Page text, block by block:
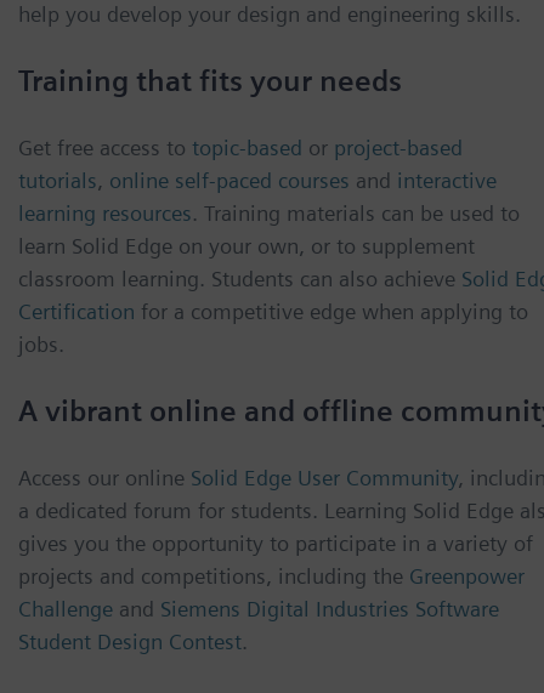
help you develop your design and engineering skills.
Training that fits your needs
Get free access to topic-based or project-based
tutorials, online self-paced courses and interactive
learning resources. Training materials can be used to
learn Solid Edge on your own, or to supplement
classroom learning. Students can also achieve Solid
Certification for a competitive edge when applying to
jobs.
A vibrant online and offline
Access our online Solid Edge User Community,
a dedicated forum for students. Learning Solid Edge
gives you the opportunity to participate in a variety of
projects and competitions, including the Greenpower
Challenge and Siemens Digital Industries Software
Student Design Contest.